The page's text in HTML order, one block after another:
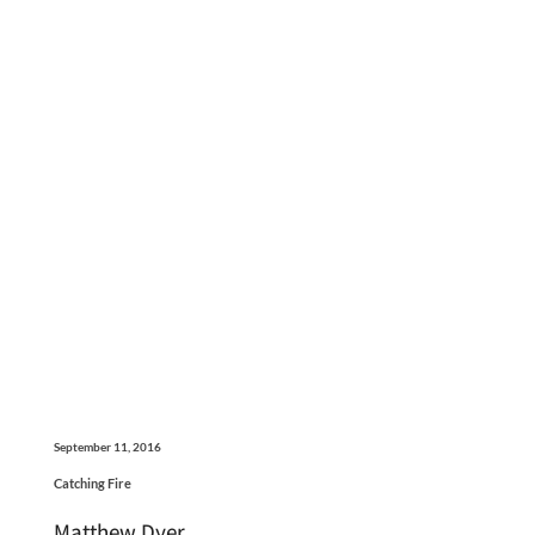
September 11, 2016
Catching Fire